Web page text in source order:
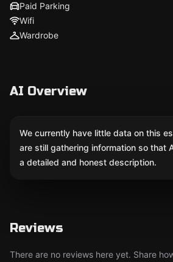
Paid Parking
Wifi
Wardrobe
AI Overview
We currently have little data on this
are still gathering information so that
a detailed and honest description.
Reviews
There are no reviews here yet. Share